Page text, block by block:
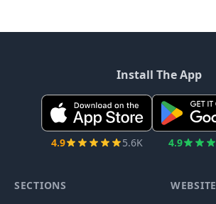
Install The App
4.9 5.6K 4.9
SECTIONS WEBSITE